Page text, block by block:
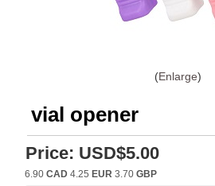
Enlarge
vial opener
Price: USD$5.00
6.90CAD 4.25 EUR 3.70GBP